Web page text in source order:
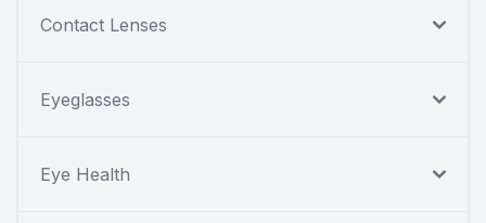
Contact Lenses
Eyeglasses
Eye Health